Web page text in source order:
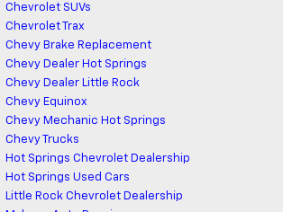
Chevrolet SUVs
Chevrolet Trax
Chevy Brake Replacement
Chevy Dealer Hot Springs
Chevy Dealer Little Rock
Chevy Equinox
Chevy Mechanic Hot Springs
Chevy Trucks
Hot Springs Chevrolet Dealership
Hot Springs Used Cars
Little Rock Chevrolet Dealership